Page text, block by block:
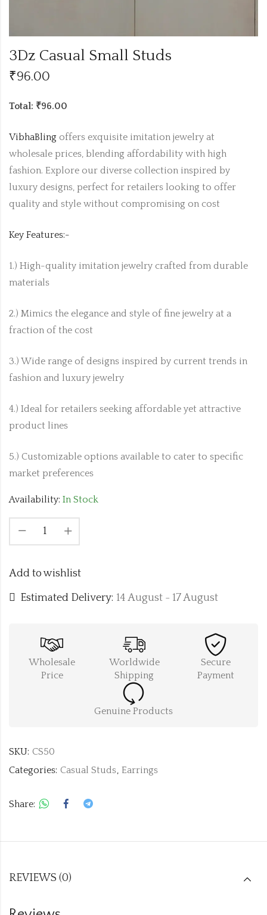
3Dz Casual Small Studs
₹96.00
Total: ₹96.00
VibhaBling offers exquisite imitation jewelry at
wholesale prices, blending affordability with high
fashion. Explore our diverse collection inspired by
luxury designs, perfect for retailers looking to offer
quality and style without compromising on cost
Key Features:-
1.) High-quality imitation jewelry crafted from durable
materials
2.) Mimics the elegance and style of fine jewelry at a
fraction of the cost
3.) Wide range of designs inspired by current trends in
fashion and luxury jewelry
4.) Ideal for retailers seeking affordable yet attractive
product lines
5.) Customizable options available to cater to specific
market preferences
Availability: In Stock
Add to wishlist
Estimated Delivery: 14 August - 17 August
Wholesale
Price
Worldwide
Shipping
Secure
Payment
Genuine Products
SKU: CS50
Categories: Casual Studs, Earrings
Share:
REVIEWS (0)